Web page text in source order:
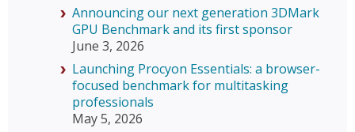
Announcing our next generation 3DMark
GPU Benchmark and its first sponsor
June 3, 2026
Launching Procyon Essentials: a browser-
focused benchmark for multitasking
professionals
May 5, 2026